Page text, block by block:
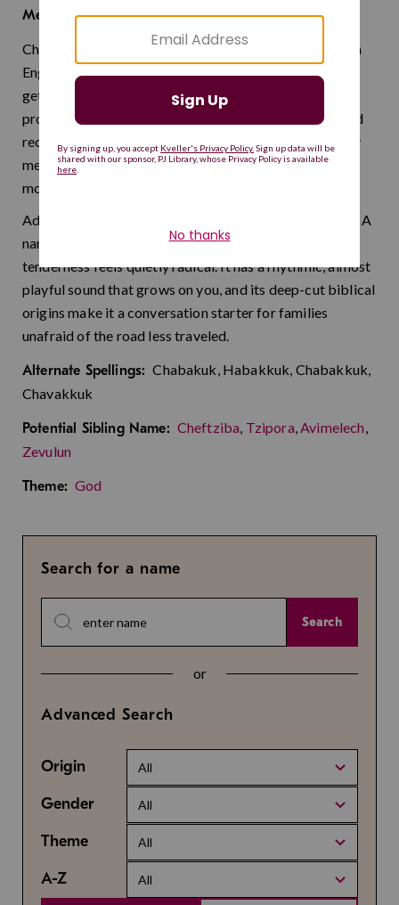
Meaning: embrace
Chavakuk is the Hebrew name of the prophet known in
English as Habakkuk, and its meaning is as tender as it
gets: embrace. He appears in the Bible as a minor
prophet who dared to question God about injustice and
received a vision of hope in return. A name that literally
means "hug" feels like something the world could use
more of.
Admittedly a bold choice, but that is exactly its charm. A
name meaning embrace in a world that could use more
tenderness feels quietly radical. It has a rhythmic, almost
playful sound that grows on you, and its deep-cut biblical
origins make it a conversation starter for families
unafraid of the road less traveled.
Alternate Spellings: Chabakuk, Habakkuk, Chabakkuk,
Chavakkuk
Potential Sibling Name: Cheftziba, Tzipora,Avimelech,
Zevulun
Theme: God
Search for a name
Search
or
Advanced Search
Origin All
Gender All
Theme All
A-Z All